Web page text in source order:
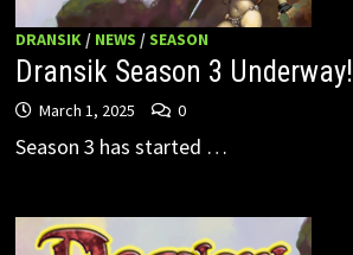
DRANSIK/ NEWS /SEASON
Dransik Season 3 Underway!
March 1, 2025 0
Season 3 has started …